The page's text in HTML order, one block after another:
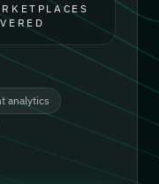
analytics